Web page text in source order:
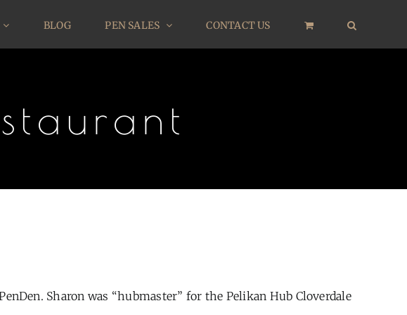
BLOG PEN SALES CONTACT US
Sharon was “hubmaster” for the Pelikan Hub Cloverdale